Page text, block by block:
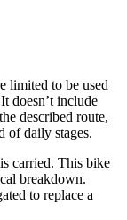
limited to be used
doesn’t include
described route,
of daily stages.
carried. This bike
breakdown.
to replace a